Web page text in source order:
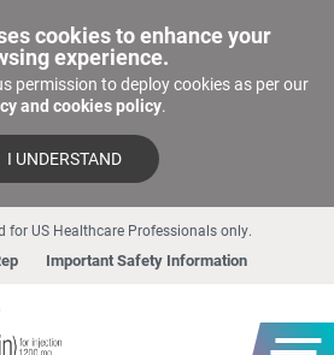
cookies to enhance your
experience.
permission to deploy cookies as per our
and cookies policy.
I UNDERSTAND
for US Healthcare Professionals only.
Important Safety Information